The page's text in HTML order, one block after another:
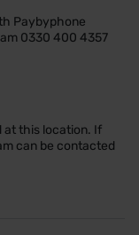
Paybyphone
0330 400 4357
at this location. If
can be contacted